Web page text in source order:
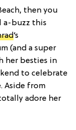
then you
a-buzz this
‘s
(and a super
her besties in
to celebrate
Aside from
adore her